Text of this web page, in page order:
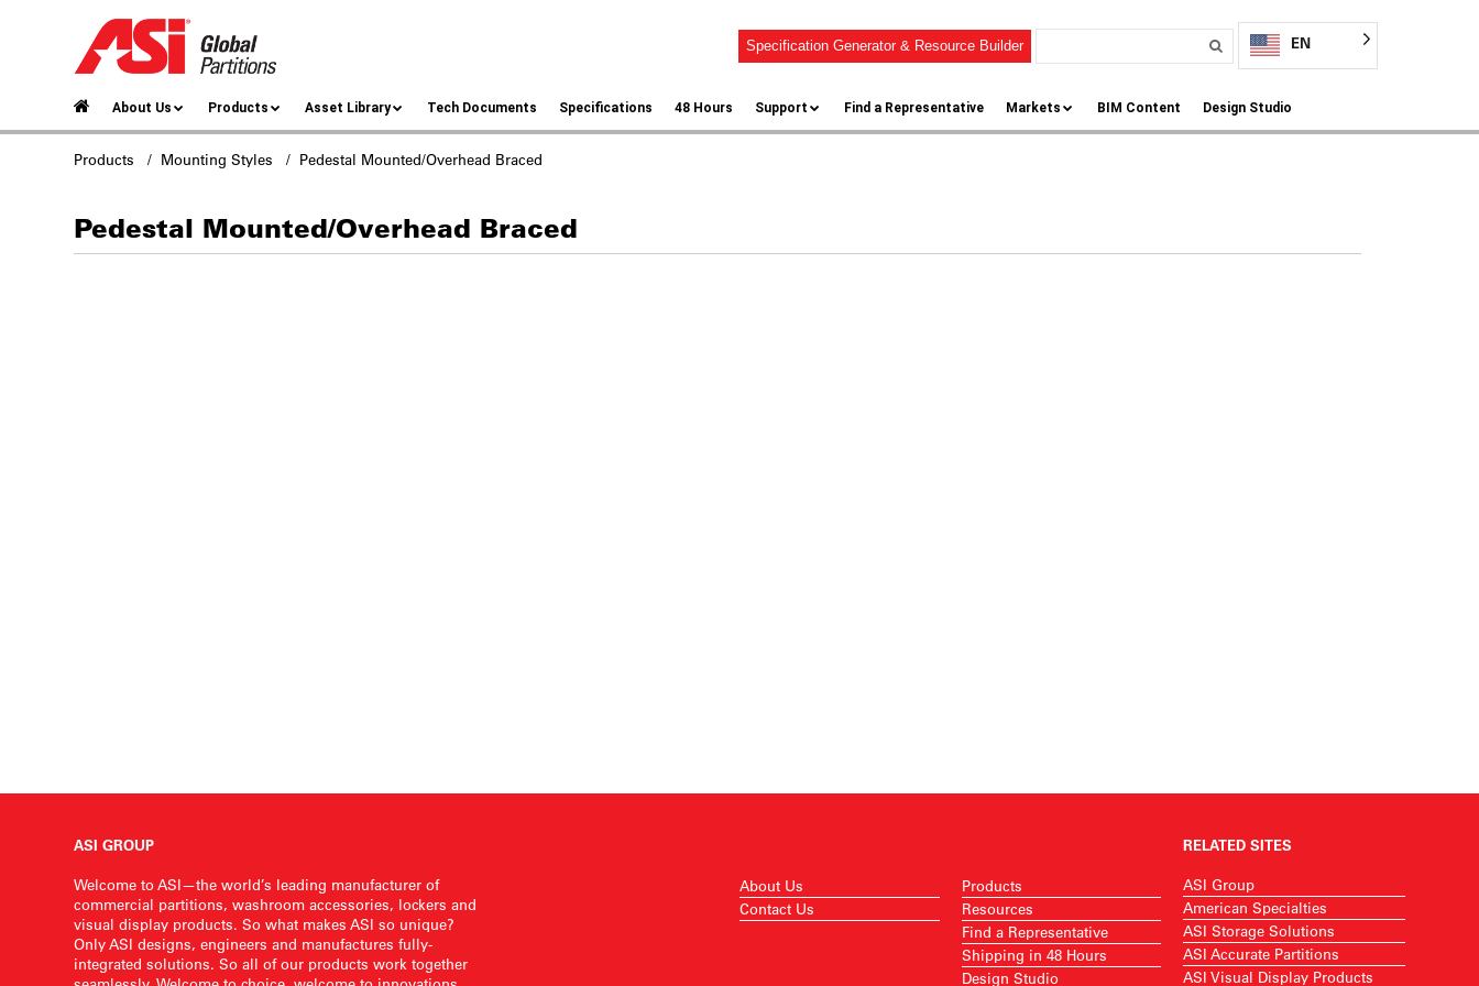
Specification Generator & Resource Builder EN
About Us Products Asset Library Tech Documents Specifications 48 Hours Support Find a Representative Markets BIM Content Design Studio
Products / Mounting Styles / Pedestal Mounted/Overhead Braced
Pedestal Mounted/Overhead Braced
ASI GROUP
Welcome to ASI—the world’s leading manufacturer of
commercial partitions, washroom accessories, lockers and
visual display products. So what makes ASI so unique?
Only ASI designs, engineers and manufactures fully-
integrated solutions. So all of our products work together
About Us
Contact Us
Products
Resources
Find a Representative
Shipping in 48 Hours
Design Studio
RELATED SITES
ASI Group
American Specialties
ASI Storage Solutions
ASI Accurate Partitions
ASI Visual Display Products